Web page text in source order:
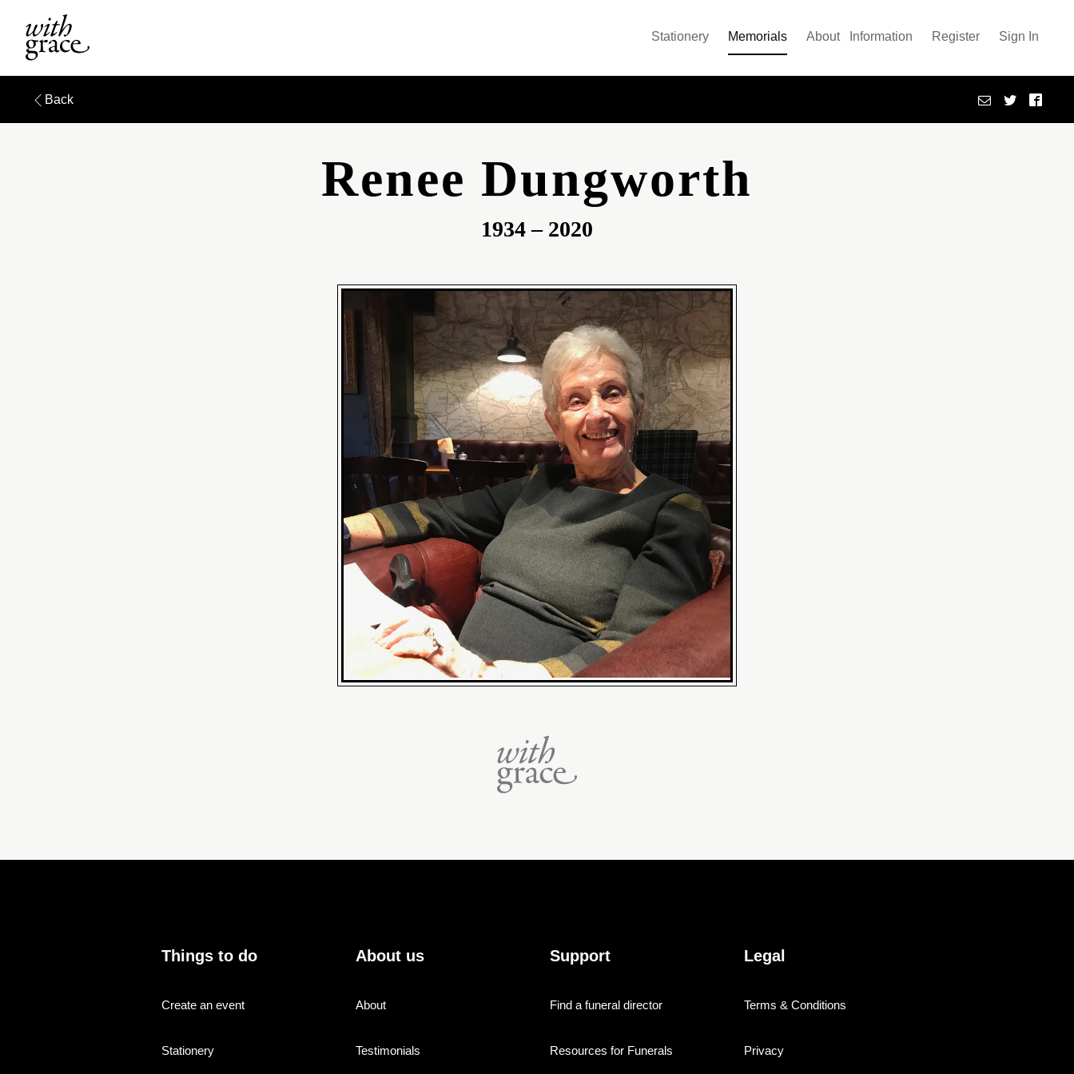
Stationery Memorials About Information Register Sign In
Back
Renee Dungworth
1934 – 2020
Things to do
Create an event
Stationery
About us
About
Testimonials
Support
Find a funeral director
Resources for Funerals
Legal
Terms & Conditions
Privacy